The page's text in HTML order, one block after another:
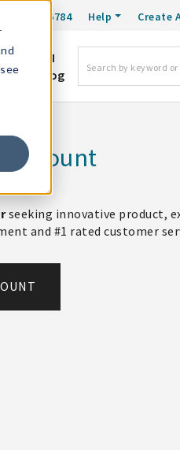
1-800-548-6784 Help Create
DM
Blog
Account
seeking innovative product,
and #1 rated customer